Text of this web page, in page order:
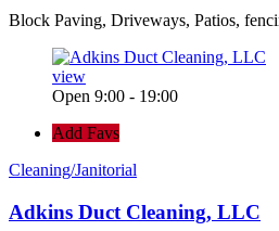
Block Paving, Driveways, Patios,
view
Open 9:00 - 19:00
Add Favs
Cleaning/Janitorial
Adkins Duct Cleaning, LLC